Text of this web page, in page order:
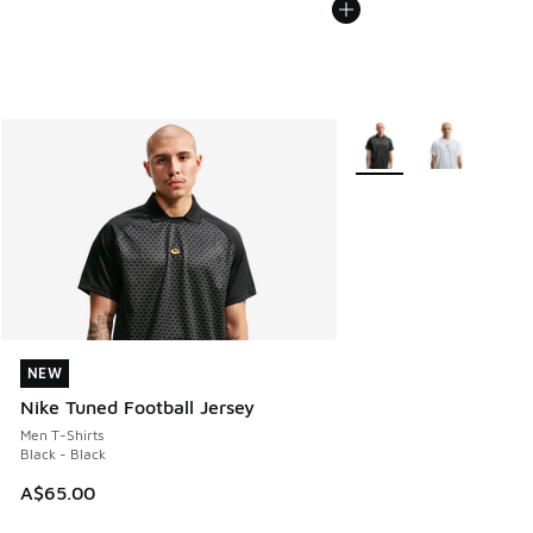
NEW
Nike Tuned Football Jersey
Men T-Shirts
Black - Black
A$65.00
NEW
More Colors Available